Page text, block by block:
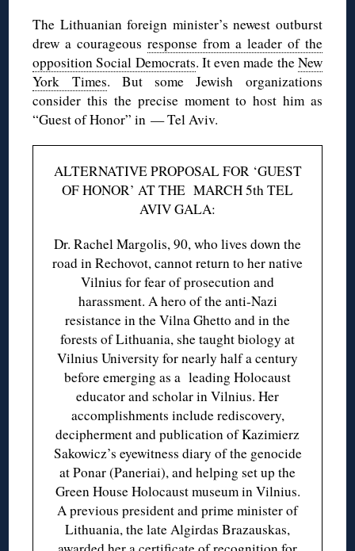
The Lithuanian foreign minister’s newest outburst
drew a courageousresponse from a leader of the
opposition Social Democrats. It even made theNew
York Times. But some Jewish organizations
consider this the precise moment to host him as
“Guest of Honor” in — Tel Aviv.
ALTERNATIVE PROPOSAL FOR ‘GUEST
OF HONOR’ AT THE MARCH 5th TEL
AVIV GALA:
Dr. Rachel Margolis, 90, who lives down the
road in Rechovot, cannot return to her native
Vilnius for fear of prosecution and
harassment. A hero of the anti-Nazi
resistance in the Vilna Ghetto and in the
forests of Lithuania, she taught biology at
Vilnius University for nearly half a century
before emerging as a leading Holocaust
educator and scholar in Vilnius. Her
accomplishments include rediscovery,
decipherment and publication of Kazimierz
Sakowicz’s eyewitness diary of the genocide
at Ponar (Paneriai), and helping set up the
Green House Holocaust museum in Vilnius.
A previous president and prime minister of
Lithuania, the late Algirdas Brazauskas,